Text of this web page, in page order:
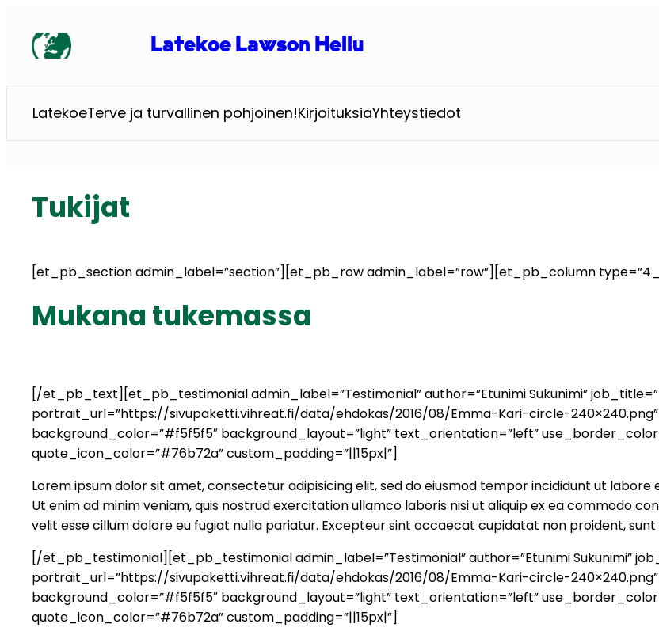
sisältöön
Latekoe Lawson Hellu
LatekoeTerve ja turvallinen pohjoinen!KirjoituksiaYhteystiedot
Tukijat
[et_pb_section admin_label=”section”][et_pb_row admin_label=”row”][et_pb_column
Mukana tukemassa
[/et_pb_text][et_pb_testimonial admin_label=”Testimonial” author=”Etunimi Sukunimi”
portrait_url=”https://sivupaketti.vihreat.fi/data/ehdokas/2016/08/Emma-Kari-circle-
background_color=”#f5f5f5″ background_layout=”light” text_orientation=”left”
quote_icon_color=”#76b72a” custom_padding=”||15px|”]
Lorem ipsum dolor sit amet, consectetur adipisicing elit, sed do eiusmod tempor incididunt ut labore
Ut enim ad minim veniam, quis nostrud exercitation ullamco laboris nisi ut aliquip ex ea commodo
velit esse cillum dolore eu fugiat nulla pariatur. Excepteur sint occaecat cupidatat non proident,
[/et_pb_testimonial][et_pb_testimonial admin_label=”Testimonial” author=”Etunimi Sukunimi”
portrait_url=”https://sivupaketti.vihreat.fi/data/ehdokas/2016/08/Emma-Kari-circle-
background_color=”#f5f5f5″ background_layout=”light” text_orientation=”left”
quote_icon_color=”#76b72a” custom_padding=”||15px|”]